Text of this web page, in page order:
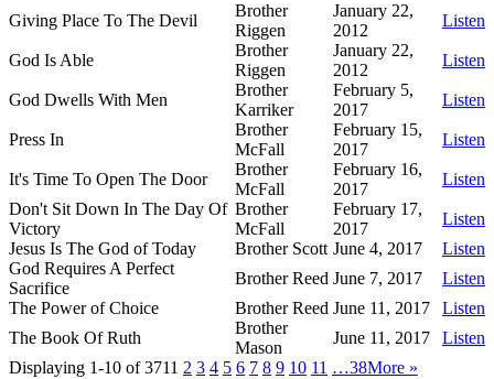
Giving Place To The Devil
Brother
Riggen
January 22,
2012
Listen
God Is Able
Brother
Riggen
January 22,
2012
Listen
God Dwells With Men
Brother
Karriker
February 5,
2017
Listen
Press In
Brother
McFall
February 15,
2017
Listen
It's Time To Open The Door
Brother
McFall
February 16,
2017
Listen
Don't Sit Down In The Day Of
Victory
Brother
McFall
February 17,
2017
Listen
Jesus Is The God of Today
Brother Scott June 4, 2017
Listen
God Requires A Perfect
Sacrifice
Brother Reed June 7, 2017
Listen
The Power of Choice
Brother Reed June 11, 2017
Listen
The Book Of Ruth
Brother
Mason
June 11, 2017
Listen
Displaying 1-10 of 3711 2 3 4 5 6 7 8 9 10 11 …38More »